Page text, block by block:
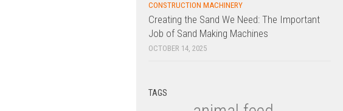
CONSTRUCTION MACHINERY
Creating the Sand We Need: The Important
Job of Sand Making Machines
OCTOBER 14, 2025
TAGS